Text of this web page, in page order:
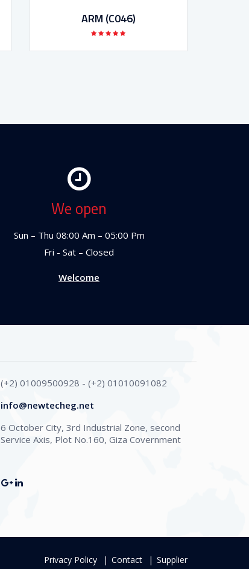
ARM (C046)
We open
Sun – Thu 08:00 Am – 05:00 Pm
Fri - Sat – Closed
Welcome
(+2) 01009500928 - (+2) 01010091082
info@newtecheg.net
6 October City, 3rd Industrial Zone, second
Service Axis, Plot No.160, Giza Covernment
Privacy Policy Contact Supplier